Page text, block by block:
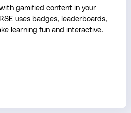
gamified content in your
uses badges, leaderboards,
learning fun and interactive.